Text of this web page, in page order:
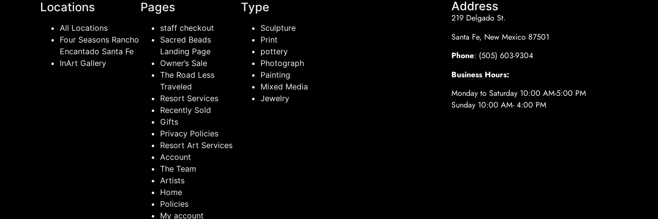
Locations
All Locations
Four Seasons Rancho
Encantado Santa Fe
InArt Gallery
Pages
staff checkout
Sacred Beads
Landing Page
Owner’s Sale
The Road Less
Traveled
Resort Services
Recently Sold
Gifts
Privacy Policies
Resort Art Services
Account
The Team
Artists
Home
Policies
My account
Type
Sculpture
Print
pottery
Photograph
Painting
Mixed Media
Jewelry
Address
219 Delgado St.
Santa Fe, New Mexico 87501
Phone: (505) 603-9304
Business Hours:
Monday to Saturday 10:00 AM-5:00 PM
Sunday 10:00 AM- 4:00 PM